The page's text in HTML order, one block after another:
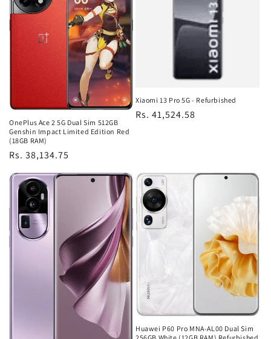
OnePlus Ace 2 5G Dual Sim 512GB
Genshin Impact Limited Edition Red
(18GB RAM)
Regular
Rs. 38,134.75
Xiaomi 13 Pro 5G - Refurbished
Regular
Rs. 41,524.58
Huawei P60 Pro MNA-AL00 Dual Sim